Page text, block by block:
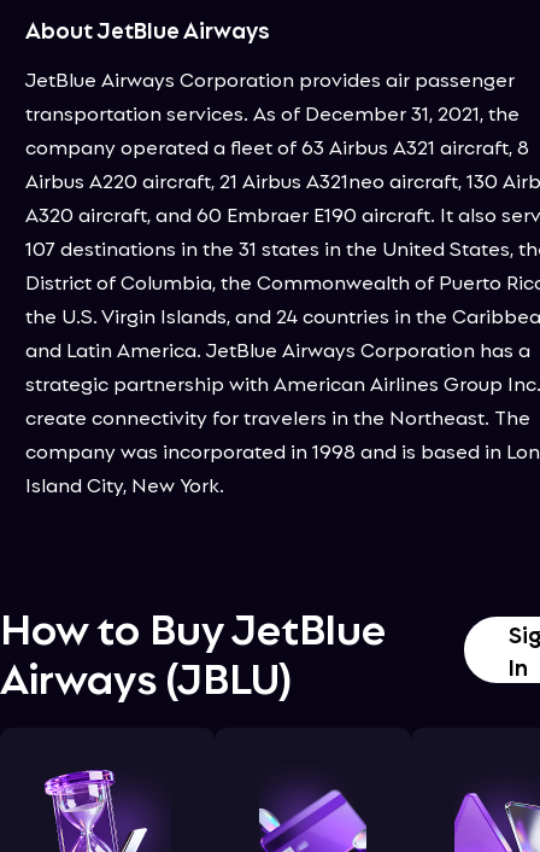
About JetBlue Airways
JetBlue Airways Corporation provides air passenger
transportation services. As of December 31, 2021, the
company operated a fleet of 63 Airbus A321 aircraft, 8
Airbus A220 aircraft, 21 Airbus A321neo aircraft, 130
A320 aircraft, and 60 Embraer E190 aircraft. It also
107 destinations in the 31 states in the United States,
District of Columbia, the Commonwealth of Puerto
the U.S. Virgin Islands, and 24 countries in the
and Latin America. JetBlue Airways Corporation has a
strategic partnership with American Airlines Group
create connectivity for travelers in the Northeast. The
company was incorporated in 1998 and is based in
Island City, New York.
How to BuyJetBlue
Airways(JBLU)
In